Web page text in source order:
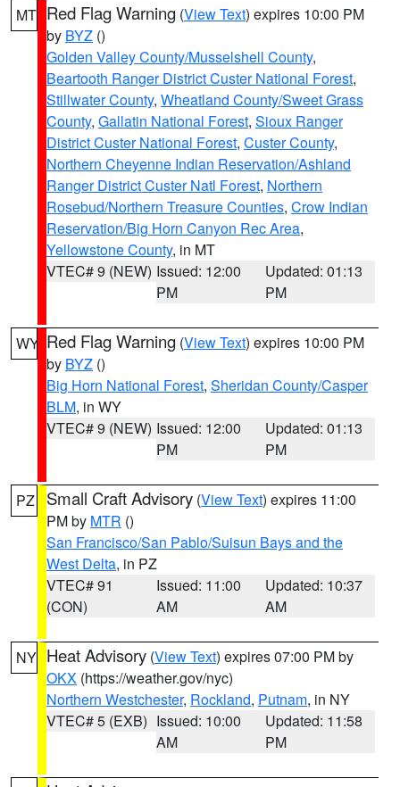
MT Red Flag Warning (View Text) expires 10:00 PM
by BYZ ()
Golden Valley County/Musselshell County,
Beartooth Ranger District Custer National Forest,
Stillwater County, Wheatland County/Sweet Grass
County, Gallatin National Forest, Sioux Ranger
District Custer National Forest, Custer County,
Northern Cheyenne Indian Reservation/Ashland
Ranger District Custer Natl Forest, Northern
Rosebud/Northern Treasure Counties, Crow Indian
Reservation/Big Horn Canyon Rec Area,
Yellowstone County, in MT
VTEC# 9 (NEW) Issued: 12:00
PM
Updated: 01:13
PM
WY Red Flag Warning (View Text) expires 10:00 PM
by BYZ ()
Big Horn National Forest, Sheridan County/Casper
BLM, in WY
VTEC# 9 (NEW) Issued: 12:00
PM
Updated: 01:13
PM
PZ Small Craft Advisory (View Text) expires 11:00
PM by MTR ()
San Francisco/San Pablo/Suisun Bays and the
West Delta, in PZ
VTEC# 91
(CON)
Issued: 11:00
AM
Updated: 10:37
AM
NY Heat Advisory (View Text) expires 07:00 PM by
OKX (https://weather.gov/nyc)
Northern Westchester, Rockland, Putnam, in NY
VTEC# 5 (EXB) Issued: 10:00
AM
Updated: 11:58
PM